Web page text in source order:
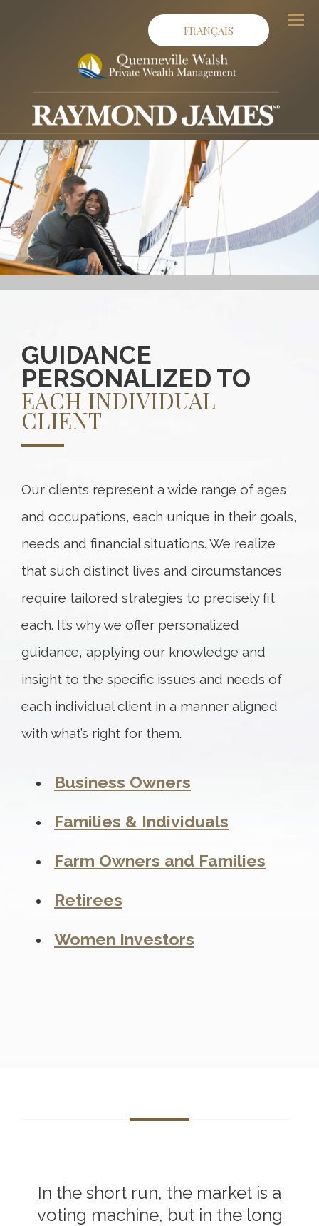
FRANÇAIS
GUIDANCE
PERSONALIZED TO
EACH INDIVIDUAL
CLIENT
Our clients represent a wide range of ages
and occupations, each unique in their goals,
needs and financial situations. We realize
that such distinct lives and circumstances
require tailored strategies to precisely fit
each. It’s why we offer personalized
guidance, applying our knowledge and
insight to the specific issues and needs of
each individual client in a manner aligned
with what’s right for them.
Business Owners
Families & Individuals
Farm Owners and Families
Retirees
Women Investors
In the short run, the market is a
voting machine, but in the long